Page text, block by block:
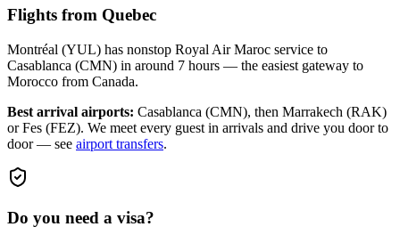
Flights from Quebec
Montréal (YUL) has nonstop Royal Air Maroc service to
Casablanca (CMN) in around 7 hours — the easiest gateway to
Morocco from Canada.
Best arrival airports: Casablanca (CMN), then Marrakech (RAK)
or Fes (FEZ). We meet every guest in arrivals and drive you door to
door — see airport transfers.
Do you need a visa?